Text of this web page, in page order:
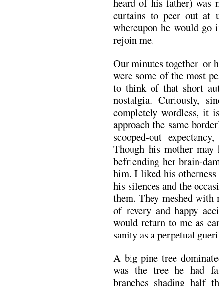
heard of his father) was
curtains to peer out at
whereupon he would go
rejoin me.
Our minutes together–or
were some of the most
to think of that short
nostalgia. Curiously,
completely wordless, it
approach the same
scooped-out
Though his mother may
befriending her brain-
him. I liked his
his silences and the
them. They meshed with
of revery and happy
would return to me as
sanity as a perpetual
A big pine tree
was the tree he had
branches shading half